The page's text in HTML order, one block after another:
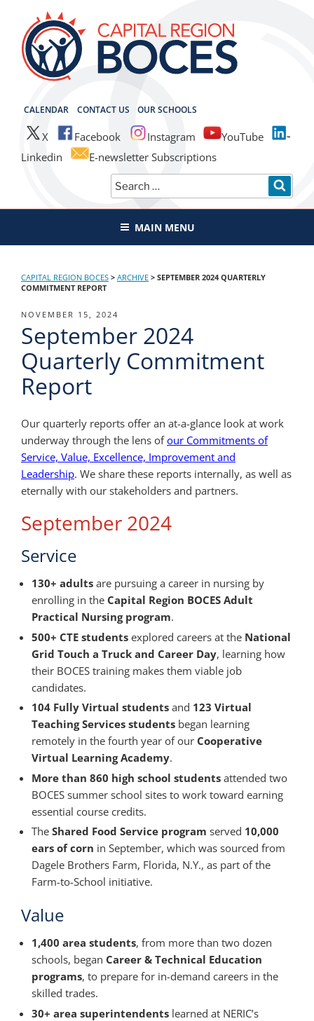
content
CALENDAR CONTACT US OUR SCHOOLS
X Facebook Instagram
YouTube
Linkedin
E-newsletter Subscriptions
Search
for:
CAPITAL REGION BOCES
MAIN MENU
CAPITAL REGION BOCES > ARCHIVE > SEPTEMBER 2024 QUARTERLY
COMMITMENT REPORT
POSTED
ON
NOVEMBER 15, 2024
September 2024
Quarterly Commitment
Report
Our quarterly reports offer an at-a-glance look at work
underway through the lens ofour Commitments of
Service, Value, Excellence, Improvement and
Leadership. We share these reports internally, as well as
eternally with our stakeholders and partners.
September 2024
Service
130+ adults are pursuing a career in nursing by
enrolling in the Capital Region BOCES Adult
Practical Nursing program.
500+ CTE students explored careers at the National
Grid Touch a Truck and Career Day, learning how
their BOCES training makes them viable job
candidates.
104 Fully Virtual students and 123 Virtual
Teaching Services students began learning
remotely in the fourth year of our Cooperative
Virtual Learning Academy.
More than 860 high school students attended two
BOCES summer school sites to work toward earning
essential course credits.
The Shared Food Service program served 10,000
ears of corn in September, which was sourced from
Dagele Brothers Farm, Florida, N.Y., as part of the
Farm-to-School initiative.
Value
1,400 area students, from more than two dozen
schools, began Career & Technical Education
programs, to prepare for in-demand careers in the
skilled trades.
30+ area superintendents learned at NERIC’s